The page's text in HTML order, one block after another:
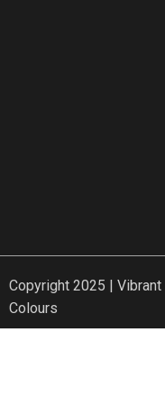
Copyright 2025 | Vibrant
Colours